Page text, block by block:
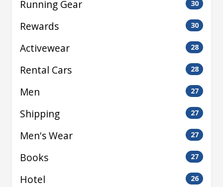
Running Gear 30
Rewards 30
Activewear 28
Rental Cars 28
Men 27
Shipping 27
Men's Wear 27
Books 27
Hotel 26